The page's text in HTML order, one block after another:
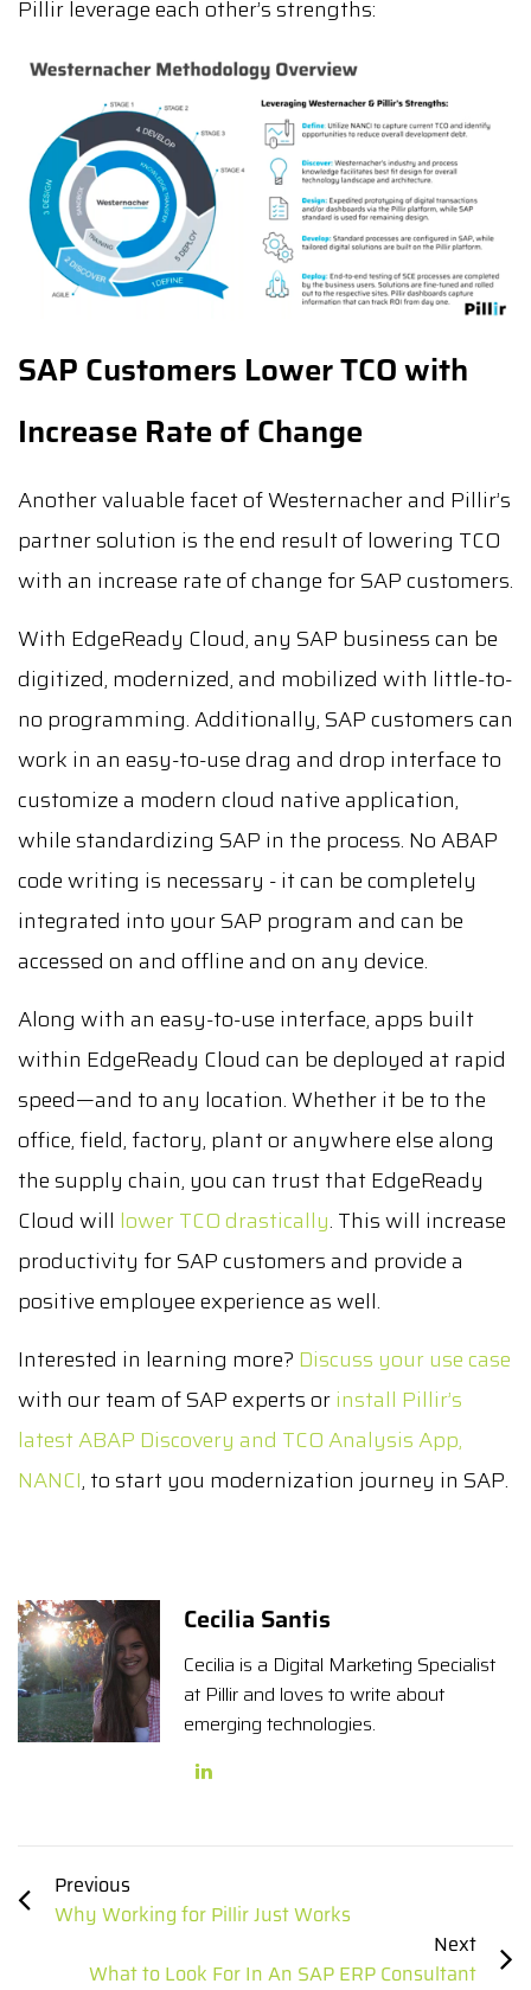
Pillir leverage each other’s strengths:
SAP Customers Lower TCO with
Increase Rate of Change
Another valuable facet of Westernacher and Pillir’s
partner solution is the end result of lowering TCO
with an increase rate of change for SAP customers.
With EdgeReady Cloud, any SAP business can be
digitized, modernized, and mobilized with little-to-
no programming. Additionally, SAP customers can
work in an easy-to-use drag and drop interface to
customize a modern cloud native application,
while standardizing SAP in the process. No ABAP
code writing is necessary - it can be completely
integrated into your SAP program and can be
accessed on and offline and on any device.
Along with an easy-to-use interface, apps built
within EdgeReady Cloud can be deployed at rapid
speed—and to any location. Whether it be to the
office, field, factory, plant or anywhere else along
the supply chain, you can trust that EdgeReady
Cloud will lower TCO drastically. This will increase
productivity for SAP customers and provide a
positive employee experience as well.
Interested in learning more? Discuss your use case
with our team of SAP experts orinstall Pillir’s
latest ABAP Discovery and TCO Analysis App,
NANCI, to start you modernization journey in SAP.
Cecilia Santis
Cecilia is a Digital Marketing Specialist
at Pillir and loves to write about
emerging technologies.
Previous
Why Working for Pillir Just Works
Next
What to Look For In An SAP ERP Consultant